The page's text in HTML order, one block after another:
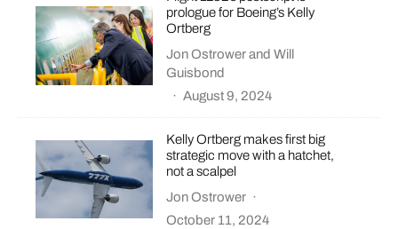
prologue for Boeing’s Kelly
Ortberg
Jon OstrowerandWill
Guisbond
· August 9, 2024
Kelly Ortberg makes first big
strategic move with a hatchet,
not a scalpel
Jon Ostrower ·
October 11, 2024